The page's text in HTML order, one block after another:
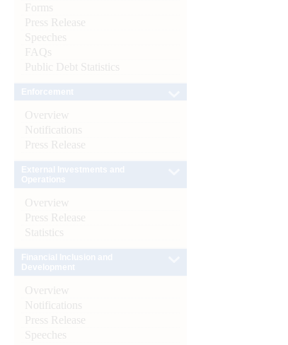
Forms
Press Release
Speeches
FAQs
Public Debt Statistics
Overview
Notifications
Press Release
Overview
Press Release
Statistics
Overview
Notifications
Press Release
Speeches